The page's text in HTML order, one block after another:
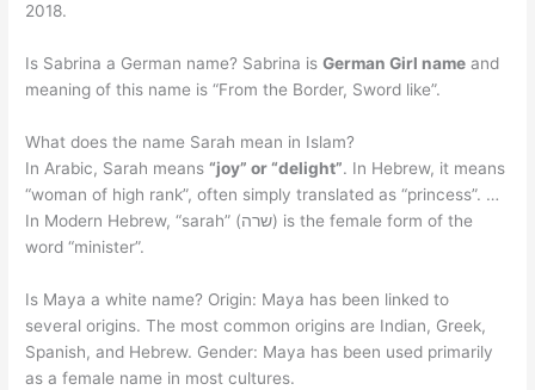
2018.
Is Sabrina a German name? Sabrina isGerman Girl name and
meaning of this name is “From the Border, Sword like”.
What does the name Sarah mean in Islam?
In Arabic, Sarah means“joy” or “delight”. In Hebrew, it means
“woman of high rank”, often simply translated as “princess”. …
In Modern Hebrew, “sarah” (שרה) is the female form of the
word “minister”.
Is Maya a white name? Origin: Maya has been linked to
several origins. The most common origins are Indian, Greek,
Spanish, and Hebrew. Gender: Maya has been used primarily
as a female name in most cultures.